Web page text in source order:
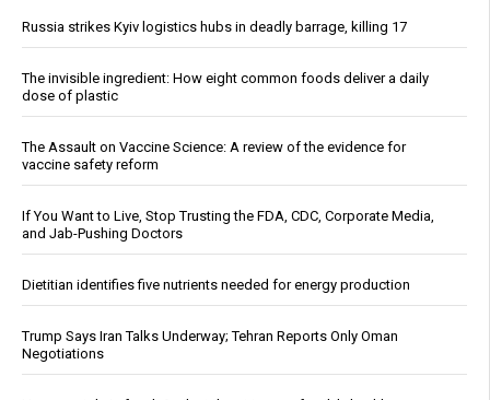
Russia strikes Kyiv logistics hubs in deadly barrage, killing 17
The invisible ingredient: How eight common foods deliver a daily
dose of plastic
The Assault on Vaccine Science: A review of the evidence for
vaccine safety reform
If You Want to Live, Stop Trusting the FDA, CDC, Corporate Media,
and Jab-Pushing Doctors
Dietitian identifies five nutrients needed for energy production
Trump Says Iran Talks Underway; Tehran Reports Only Oman
Negotiations